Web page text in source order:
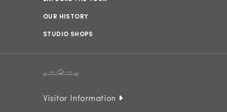
OUR HISTORY
STUDIO SHOPS
Visitor Information